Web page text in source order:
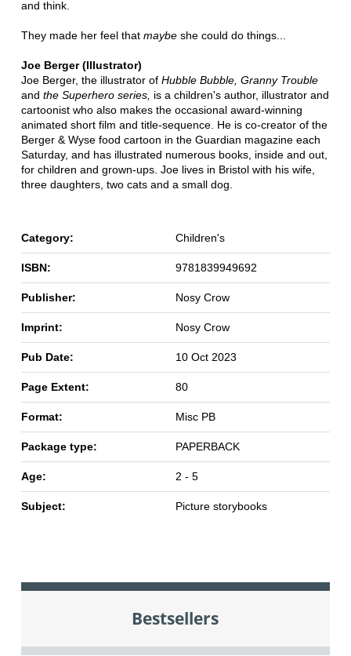
and think.
They made her feel that maybeshe could do things...
Joe Berger (Illustrator)
Joe Berger, the illustrator of Hubble Bubble, Granny Trouble
and the Superhero series, is a children's author, illustrator and
cartoonist who also makes the occasional award-winning
animated short film and title-sequence. He is co-creator of the
Berger & Wyse food cartoon in the Guardian magazine each
Saturday, and has illustrated numerous books, inside and out,
for children and grown-ups. Joe lives in Bristol with his wife,
three daughters, two cats and a small dog.
Category: Children's
ISBN: 9781839949692
Publisher: Nosy Crow
Imprint: Nosy Crow
Pub Date: 10 Oct 2023
Page Extent: 80
Format: Misc PB
Package type: PAPERBACK
Age: 2 - 5
Subject: Picture storybooks
Bestsellers